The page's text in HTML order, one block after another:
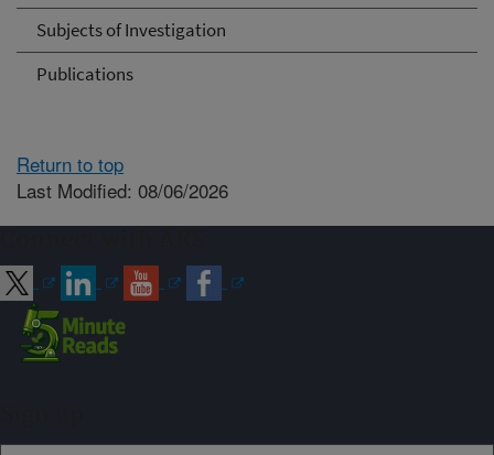
Subjects of Investigation
Publications
Return to top
Last Modified: 08/06/2026